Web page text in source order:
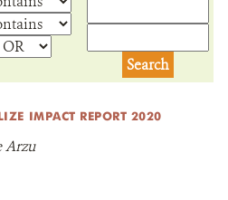
ROOM
IMPACT REPORT 2020
Arzu